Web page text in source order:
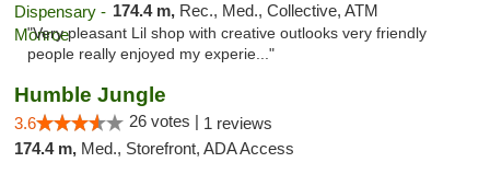
174.4 m, Rec., Med., Collective, ATM
"Very pleasant Lil shop with creative outlooks very friendly
people really enjoyed my experie..."
Humble Jungle
3.6 26 votes | 1 reviews
174.4 m, Med., Storefront, ADA Access